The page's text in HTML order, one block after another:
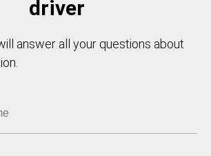
driver
answer all your questions about